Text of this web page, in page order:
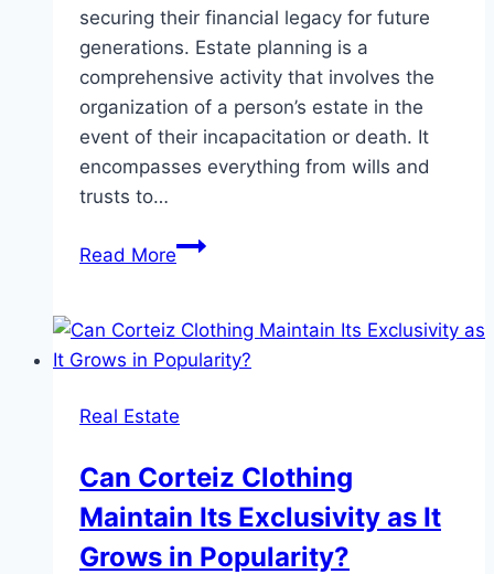
securing their financial legacy for future
generations. Estate planning is a
comprehensive activity that involves the
organization of a person’s estate in the
event of their incapacitation or death. It
encompasses everything from wills and
trusts to…
Read MoreNavigating
in
Brisbane:
Guide
Securing
Your
Legacy
Real Estate
Can Corteiz Clothing
Maintain Its Exclusivity as It
Grows in Popularity?